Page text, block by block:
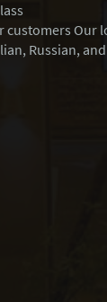
customers Our
Russian,